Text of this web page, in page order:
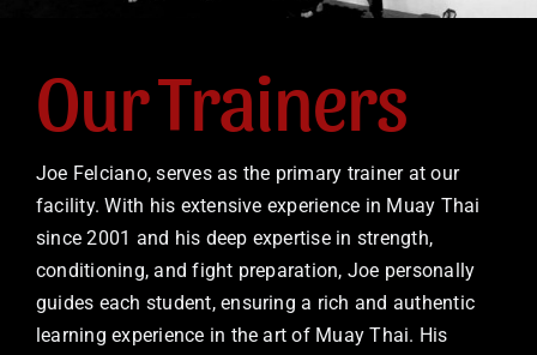
Our Trainers
Joe Felciano, serves as the primary trainer at our
facility. With his extensive experience in Muay Thai
since 2001 and his deep expertise in strength,
conditioning, and fight preparation, Joe personally
guides each student, ensuring a rich and authentic
learning experience in the art of Muay Thai. His